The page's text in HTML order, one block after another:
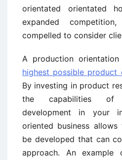
orientated orientated
expanded
compelled to consider
A production
highest possible product
By investing in product
the capabilities of
development in your
oriented business
be developed that can
approach. An example